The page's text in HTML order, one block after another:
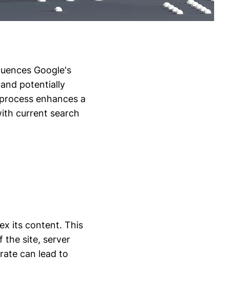
Google's
potentially
enhances a
current search
its content. This
the site, server
can lead to